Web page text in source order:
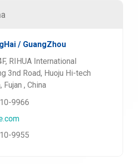
/ GuangZhou
RIHUA International
3nd Road, Huoju Hi-tech
, China
9966
9955